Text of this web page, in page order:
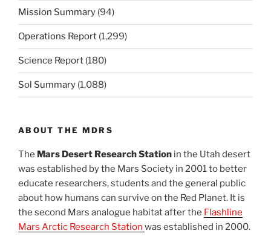
Mission Summary (94)
Operations Report (1,299)
Science Report (180)
Sol Summary (1,088)
ABOUT THE MDRS
The Mars Desert Research Station in the Utah desert
was established by the Mars Society in 2001 to better
educate researchers, students and the general public
about how humans can survive on the Red Planet. It is
the second Mars analogue habitat after the Flashline
Mars Arctic Research Station was established in 2000.